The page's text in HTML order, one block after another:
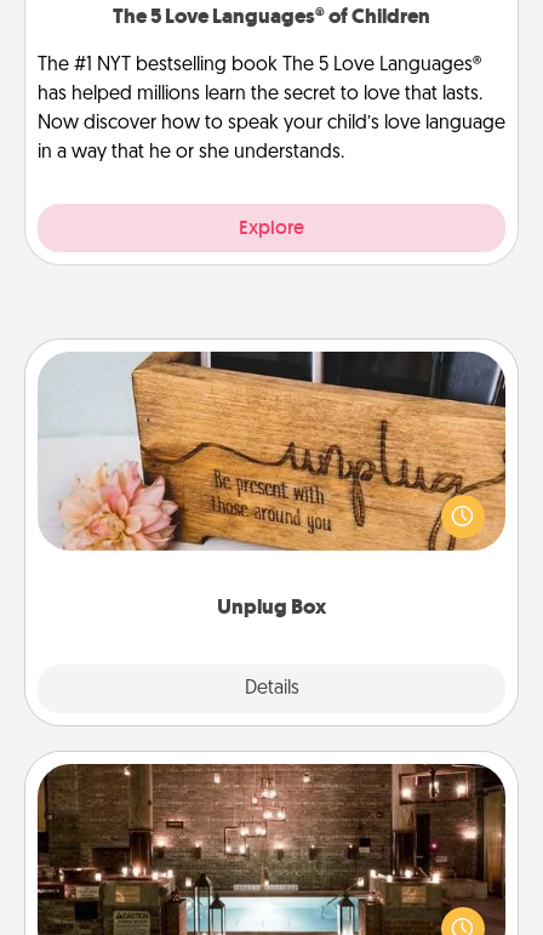
The 5 Love Languages® of Children
The #1 NYT bestselling book The 5 Love Languages®
has helped millions learn the secret to love that lasts.
Now discover how to speak your child’s love language
in a way that he or she understands.
Explore
Unplug Box
Details
Unplug Box
This Unplug Box makes a great gift for those who
love Quality Time with others.
AIRE Bath
Get some quality time together by taking your
friend or spouse to AIRE baths—a very cool and